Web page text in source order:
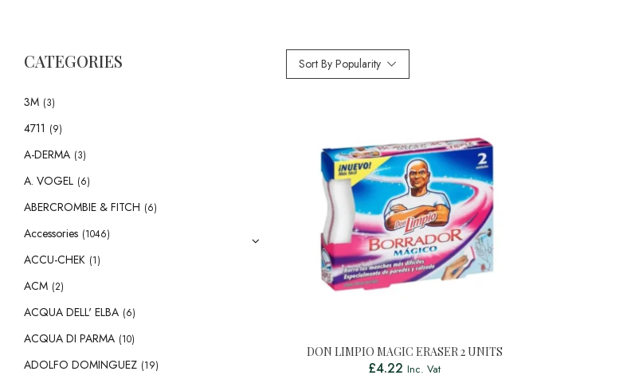
CATEGORIES
3M (3)
4711 (9)
A-DERMA (3)
A. VOGEL (6)
ABERCROMBIE & FITCH (6)
Accessories (1046)
ACCU-CHEK (1)
ACM (2)
ACQUA DELL' ELBA (6)
ACQUA DI PARMA (10)
ADOLFO DOMINGUEZ (19)
Sort By Popularity
DON LIMPIO MAGIC ERASER 2 UNITS
£4.22 Inc. Vat